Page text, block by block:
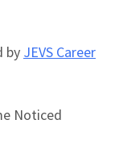
by JEVS Career
Noticed